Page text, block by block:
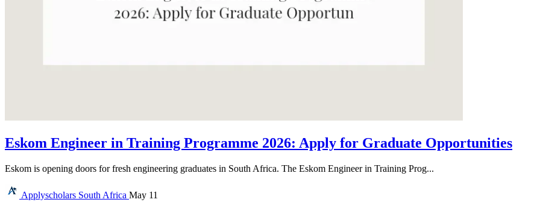
Eskom Engineer in Training Programme 2026: Apply for Graduate Opportunities
Eskom is opening doors for fresh engineering graduates in South Africa. The Eskom Engineer in Training Prog...
Applyscholars South Africa May 11